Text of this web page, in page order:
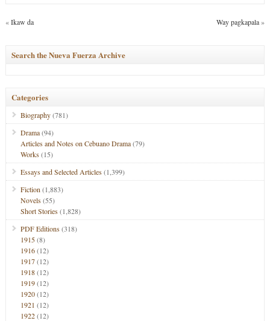
«Ikaw da Way pagkapala»
Search the Nueva Fuerza Archive
Categories
Biography(781)
Drama(94)
Articles and Notes on Cebuano Drama(79)
Works(15)
Essays and Selected Articles(1,399)
Fiction (1,883)
Novels(55)
Short Stories(1,828)
PDF Editions(318)
1915(8)
1916(12)
1917(12)
1918(12)
1919(12)
1920(12)
1921 (12)
1922(12)